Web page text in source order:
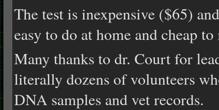
The test is inexpensive ($65)
easy to do at home and cheap
Many thanks to dr. Court for
literally dozens of volunteers
DNA samples and vet records.